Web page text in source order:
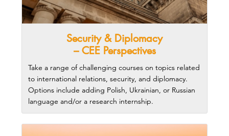
Security & Diplomacy
– CEE Perspectives
Take a range of challenging courses on topics related
to international relations, security, and diplomacy.
Options include adding Polish, Ukrainian, or Russian
language and/or a research internship.